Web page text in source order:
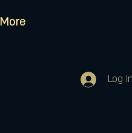
More
Log In